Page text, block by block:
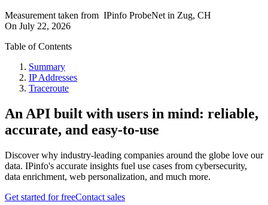
Measurement taken from IPinfo ProbeNet in Zug, CH
On July 22, 2026
Table of Contents
Summary
IP Addresses
Traceroute
An API built with users in mind: reliable,
accurate, and easy-to-use
Discover why industry-leading companies around the globe love our
data. IPinfo's accurate insights fuel use cases from cybersecurity,
data enrichment, web personalization, and much more.
Get started for freeContact sales